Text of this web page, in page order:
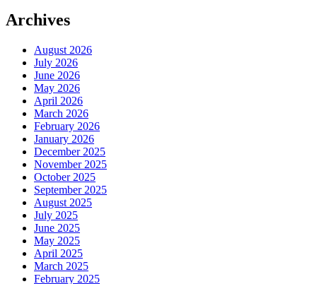
Archives
August 2026
July 2026
June 2026
May 2026
April 2026
March 2026
February 2026
January 2026
December 2025
November 2025
October 2025
September 2025
August 2025
July 2025
June 2025
May 2025
April 2025
March 2025
February 2025